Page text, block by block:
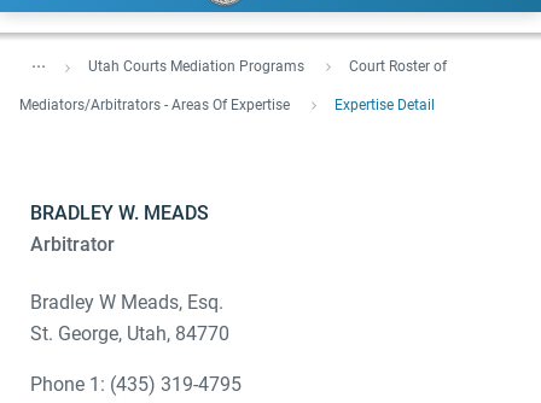
... Utah Courts Mediation Programs Court Roster of
Mediators/Arbitrators - Areas Of Expertise Expertise Detail
BRADLEY W. MEADS
Arbitrator
Bradley W Meads, Esq.
St. George, Utah, 84770
Phone 1: (435) 319-4795